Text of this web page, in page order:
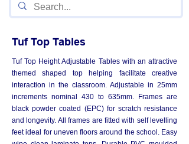
Tuf Top Tables
Tuf Top Height Adjustable Tables with an attractive
themed shaped top helping facilitate creative
interaction in the classroom. Adjustable in 25mm
increments nominal 430 to 635mm. Frames are
black powder coated (EPC) for scratch resistance
and longevity. All frames are fitted with self levelling
feet ideal for uneven floors around the school. Easy